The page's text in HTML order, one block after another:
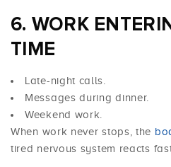
6. WORK
TIME
Late-night calls.
Messages during dinner.
Weekend work.
When work never stops, the
tired nervous system reacts